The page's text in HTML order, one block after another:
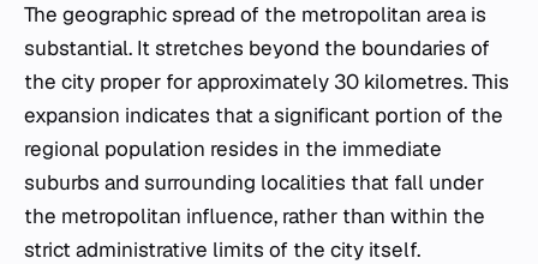
The geographic spread of the metropolitan area is
substantial. It stretches beyond the boundaries of
the city proper for approximately 30 kilometres. This
expansion indicates that a significant portion of the
regional population resides in the immediate
suburbs and surrounding localities that fall under
the metropolitan influence, rather than within the
strict administrative limits of the city itself.